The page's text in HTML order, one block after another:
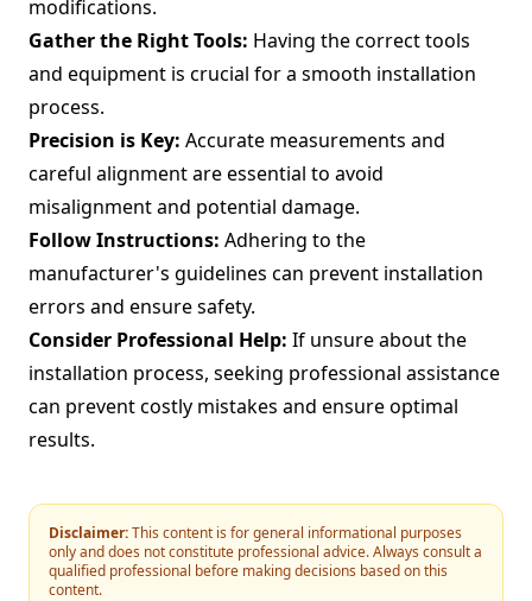
modifications.
Gather the Right Tools: Having the correct tools
and equipment is crucial for a smooth installation
process.
Precision is Key: Accurate measurements and
careful alignment are essential to avoid
misalignment and potential damage.
Follow Instructions: Adhering to the
manufacturer's guidelines can prevent installation
errors and ensure safety.
Consider Professional Help: If unsure about the
installation process, seeking professional assistance
can prevent costly mistakes and ensure optimal
results.
Disclaimer:This content is for general informational purposes
only and does not constitute professional advice. Always consult a
qualified professional before making decisions based on this
content.